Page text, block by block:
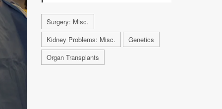
Surgery: Misc.
Kidney Problems: Misc.
Genetics
Organ Transplants